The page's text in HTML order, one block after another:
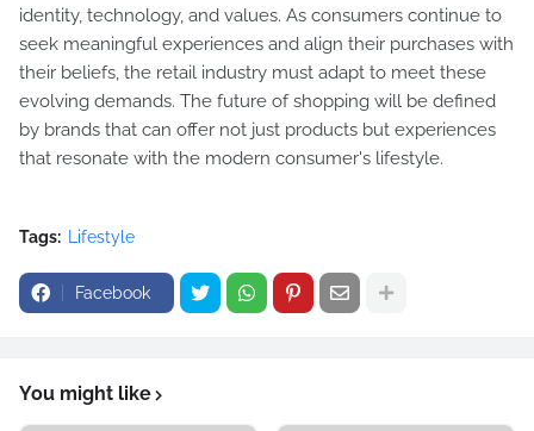
identity, technology, and values. As consumers continue to
seek meaningful experiences and align their purchases with
their beliefs, the retail industry must adapt to meet these
evolving demands. The future of shopping will be defined
by brands that can offer not just products but experiences
that resonate with the modern consumer's lifestyle.
Tags: Lifestyle
Facebook
You might like